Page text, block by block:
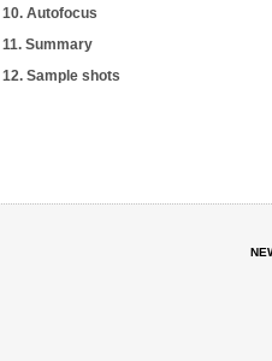
10. Autofocus
11. Summary
12. Sample shots